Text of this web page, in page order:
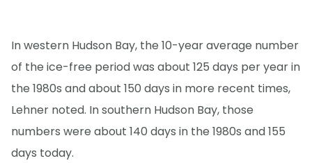
In western Hudson Bay, the 10-year average number
of the ice-free period was about 125 days per year in
the 1980s and about 150 days in more recent times,
Lehner noted. In southern Hudson Bay, those
numbers were about 140 days in the 1980s and 155
days today.